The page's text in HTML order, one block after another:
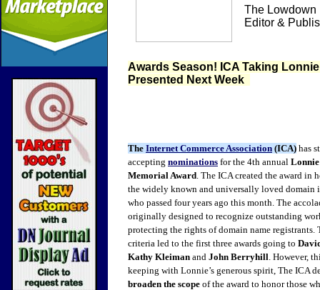
The Lowdown
Editor &
Awards Season! ICA Taking
Presented Next Week
The Internet Commerce Association (ICA) has
accepting nominations for the 4th annual
Memorial Award. The ICA created the award in
the widely known and universally loved domain
who passed four years ago this month. The
originally designed to recognize outstanding
protecting the rights of domain name registrants.
criteria led to the first three awards going to
Kathy Kleiman and John Berryhill. However,
keeping with Lonnie’s generous spirit, The ICA
broaden the scope of the award to honor those